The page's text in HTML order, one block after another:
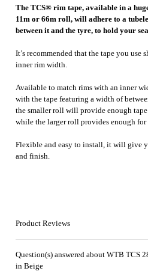
The TCS® rim tape, available in a
11m or 66m roll, will adhere to a
between it and the tyre, to hold your
It’s recommended that the tape you use
inner rim width.
Available to match rims with an inner
with the tape featuring a width of
the smaller roll will provide enough
while the larger roll provides enough
Flexible and easy to install, it will give
and finish.
Product Reviews
Question(s) answered about WTB TCS
in Beige